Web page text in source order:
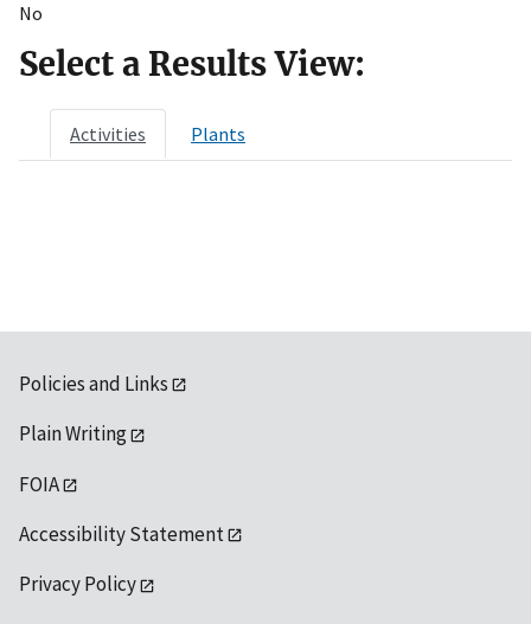
No
Select a Results View:
Activities Plants
Policies and Links
Plain Writing
FOIA
Accessibility Statement
Privacy Policy